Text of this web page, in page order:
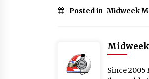
Posted in Midweek
Since